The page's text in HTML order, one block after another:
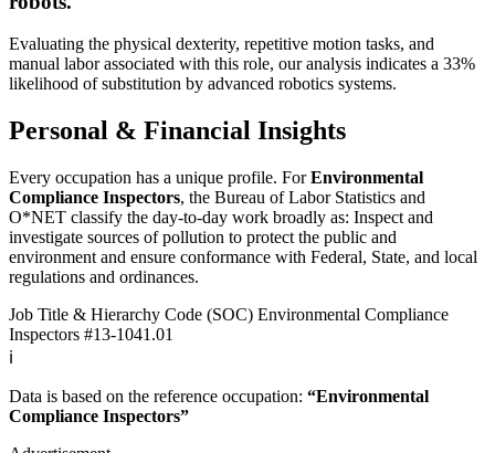
Evaluating the physical dexterity, repetitive motion tasks, and
manual labor associated with this role, our analysis indicates a 33%
likelihood of substitution by advanced robotics systems.
Personal & Financial Insights
Every occupation has a unique profile. ForEnvironmental
Compliance Inspectors, the Bureau of Labor Statistics and
O*NET classify the day-to-day work broadly as: Inspect and
investigate sources of pollution to protect the public and
environment and ensure conformance with Federal, State, and local
regulations and ordinances.
Job Title & Hierarchy Code (SOC) Environmental Compliance
Inspectors #13-1041.01
ℹ️
Data is based on the reference occupation: “Environmental
Compliance Inspectors”